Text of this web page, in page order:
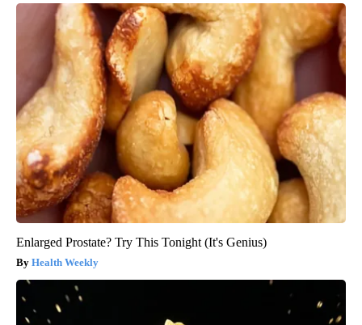
Enlarged Prostate? Try This Tonight (It's Genius)
Health Weekly